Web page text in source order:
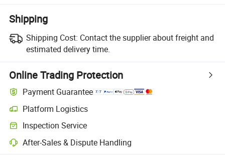
Shipping
Shipping Cost: Contact the supplier about freight and
estimated delivery time.
Online Trading Protection
Payment Guarantee
Platform Logistics
Inspection Service
After-Sales & Dispute Handling